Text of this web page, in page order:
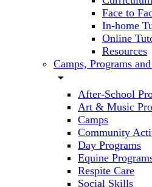
Face to
In-home
Online
Resources
Camps, Programs
arrow_drop_down
After-School
Art & Music
Camps
Community
Day Programs
Equine
Respite Care
Social Skills